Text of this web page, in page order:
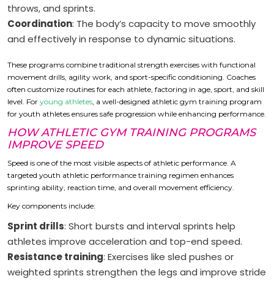
throws, and sprints.
Coordination: The body’s capacity to move smoothly
and effectively in response to dynamic situations.
These programs combine traditional strength exercises with functional
movement drills, agility work, and sport-specific conditioning. Coaches
often customize routines for each athlete, factoring in age, sport, and skill
level. For young athletes, a well-designed athletic gym training program
for youth athletes ensures safe progression while enhancing performance.
HOW ATHLETIC GYM TRAINING PROGRAMS
IMPROVE SPEED
Speed is one of the most visible aspects of athletic performance. A
targeted youth athletic performance training regimen enhances
sprinting ability, reaction time, and overall movement efficiency.
Key components include:
Sprint drills: Short bursts and interval sprints help
athletes improve acceleration and top-end speed.
Resistance training: Exercises like sled pushes or
weighted sprints strengthen the legs and improve stride